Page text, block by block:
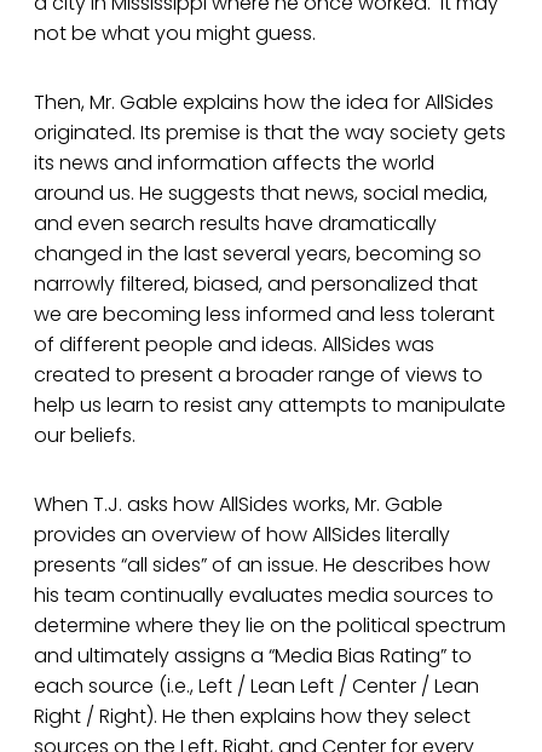
not be what you might guess.
Then, Mr. Gable explains how the idea for AllSides
originated. Its premise is that the way society gets
its news and information affects the world
around us. He suggests that news, social media,
and even search results have dramatically
changed in the last several years, becoming so
narrowly filtered, biased, and personalized that
we are becoming less informed and less tolerant
of different people and ideas. AllSides was
created to present a broader range of views to
help us learn to resist any attempts to manipulate
our beliefs.
When T.J. asks how AllSides works, Mr. Gable
provides an overview of how AllSides literally
presents “all sides” of an issue. He describes how
his team continually evaluates media sources to
determine where they lie on the political spectrum
and ultimately assigns a “Media Bias Rating” to
each source (i.e., Left / Lean Left / Center / Lean
Right / Right). He then explains how they select